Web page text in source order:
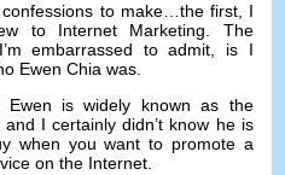
confessions to make…the first, I
to Internet Marketing. The
embarrassed to admit, is I
Ewen Chia was.
Ewen is widely known as the
and I certainly didn’t know he is
when you want to promote a
on the Internet.